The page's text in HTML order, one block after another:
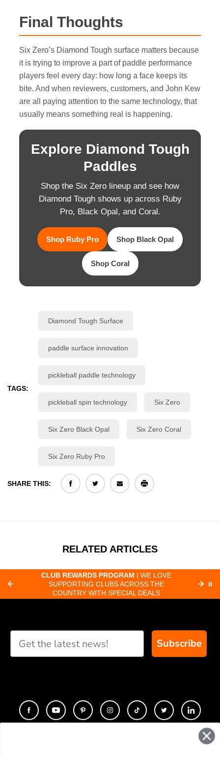
Final Thoughts
Six Zero’s Diamond Tough surface matters because
it is trying to improve a part of paddle performance
players feel every day: how long a face keeps its
bite. And when reviewers, customers, and John Kew
are all paying attention to the same technology, that
usually means something real is happening.
Explore Diamond Tough
Paddles
Shop the Six Zero lineup and see how
Diamond Tough shows up across Ruby
Pro, Black Opal, and Coral.
Shop Ruby Pro Shop Black Opal
Shop Coral
TAGS:
Diamond Tough Surface
paddle surface innovation
pickleball paddle technology
pickleball spin technology Six Zero
Six Zero Black Opal Six Zero Coral
Six Zero Ruby Pro
SHARE THIS:
RELATED ARTICLES
CLUB REWARDS PROGRAM | WE LOVE
SUPPORTING CLUBS ACROSS THE
COUNTRY WITH SPECIAL DEALS
⏸
Subscribe